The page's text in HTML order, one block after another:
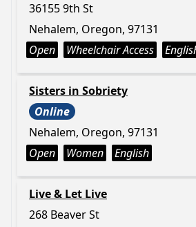
36155 9th St
Nehalem, Oregon, 97131
Open
Wheelchair Access
Sisters in Sobriety
Online
Nehalem, Oregon, 97131
Open
Women English
Live & Let Live
268 Beaver St